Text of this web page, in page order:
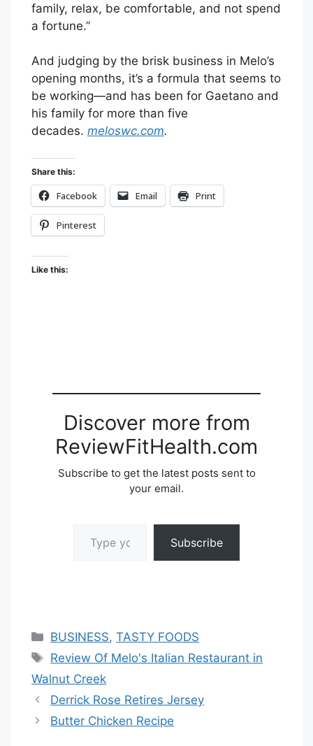
family, relax, be comfortable, and not spend
a fortune.”
And judging by the brisk business in Melo’s
opening months, it’s a formula that seems to
be working—and has been for Gaetano and
his family for more than five
decades. meloswc.com.
Share this:
Facebook Email Print
Pinterest
Like this:
Discover more from
ReviewFitHealth.com
Subscribe to get the latest posts sent to
your email.
Subscribe
Categories
BUSINESS,TASTY FOODS
Tags
Review Of Melo's Italian Restaurant in
Walnut Creek
Derrick Rose Retires Jersey
Butter Chicken Recipe